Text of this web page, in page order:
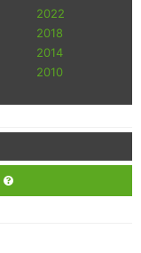
2022
2018
2014
2010